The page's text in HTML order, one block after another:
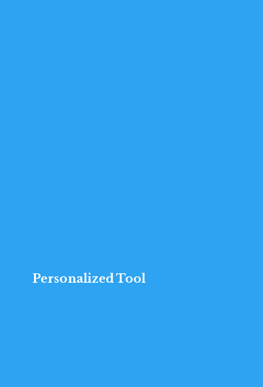
Personalized Tool